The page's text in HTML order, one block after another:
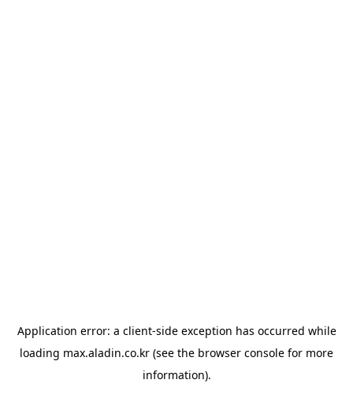
Application error: a client-side exception has occurred while
loading max.aladin.co.kr (see the browser console for more
information).